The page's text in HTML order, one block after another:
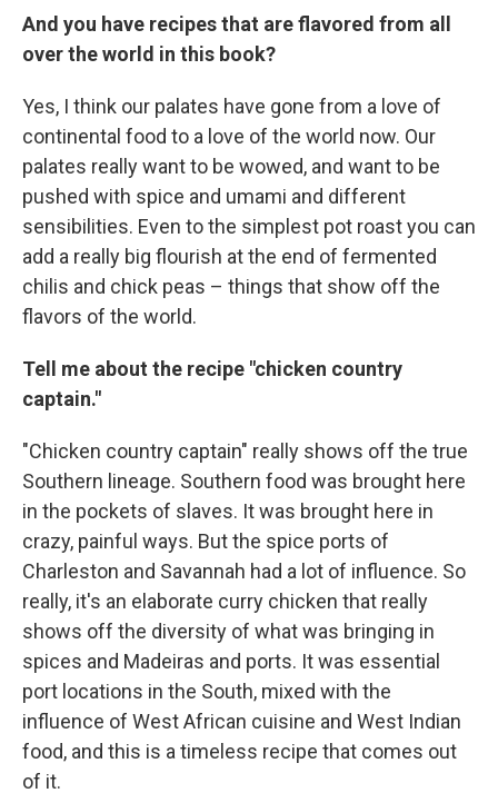
And you have recipes that are flavored from all
over the world in this book?
Yes, I think our palates have gone from a love of
continental food to a love of the world now. Our
palates really want to be wowed, and want to be
pushed with spice and umami and different
sensibilities. Even to the simplest pot roast you can
add a really big flourish at the end of fermented
chilis and chick peas – things that show off the
flavors of the world.
Tell me about the recipe "chicken country
captain."
"Chicken country captain" really shows off the true
Southern lineage. Southern food was brought here
in the pockets of slaves. It was brought here in
crazy, painful ways. But the spice ports of
Charleston and Savannah had a lot of influence. So
really, it's an elaborate curry chicken that really
shows off the diversity of what was bringing in
spices and Madeiras and ports. It was essential
port locations in the South, mixed with the
influence of West African cuisine and West Indian
food, and this is a timeless recipe that comes out
of it.